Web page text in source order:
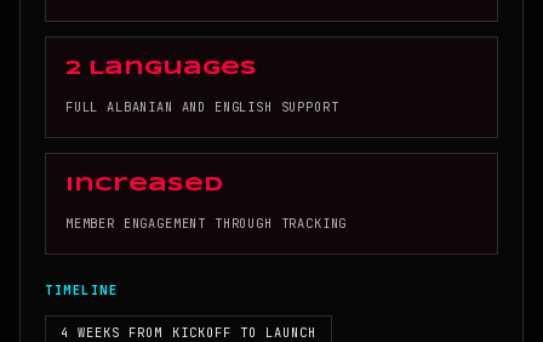
2 Languages
FULL ALBANIAN AND ENGLISH SUPPORT
Increased
MEMBER ENGAGEMENT THROUGH TRACKING
TIMELINE
4 WEEKS FROM KICKOFF TO LAUNCH